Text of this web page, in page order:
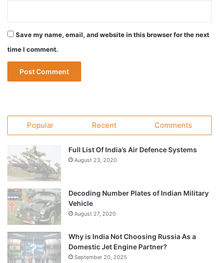
Save my name, email, and website in this browser for the next
time I comment.
Popular Recent Comments
Full List Of India’s Air Defence Systems
August 23, 2020
Decoding Number Plates of Indian Military
Vehicle
August 27, 2020
Why is India Not Choosing Russia As a
Domestic Jet Engine Partner?
September 20, 2025